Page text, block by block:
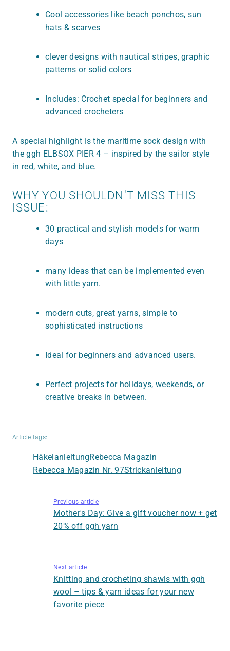
Cool accessories like beach ponchos, sun
hats & scarves
clever designs with nautical stripes, graphic
patterns or solid colors
Includes: Crochet special for beginners and
advanced crocheters
A special highlight is the maritime sock design with
the ggh ELBSOX PIER 4 – inspired by the sailor style
in red, white, and blue.
WHY YOU SHOULDN'T MISS THIS
ISSUE:
30 practical and stylish models for warm
days
many ideas that can be implemented even
with little yarn.
modern cuts, great yarns, simple to
sophisticated instructions
Ideal for beginners and advanced users.
Perfect projects for holidays, weekends, or
creative breaks in between.
Article tags:
HäkelanleitungRebecca Magazin
Rebecca Magazin Nr. 97Strickanleitung
Previous article
Mother's Day: Give a gift voucher now + get
20% off ggh yarn
Next article
Knitting and crocheting shawls with ggh
wool – tips & yarn ideas for your new
favorite piece